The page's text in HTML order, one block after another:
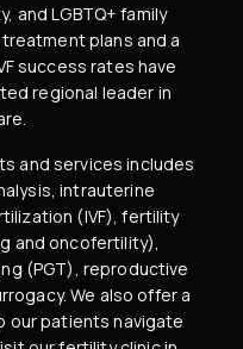
, andLGBTQ+ family
plans and a
success rates have
regional leader in
and services includes
,intrauterine
(IVF),fertility
and oncofertility),
(PGT), reproductive
. We also offer a
our patients navigate